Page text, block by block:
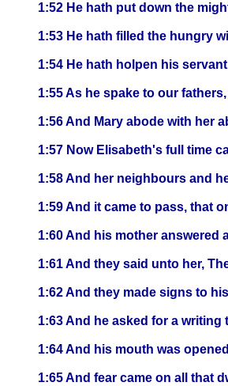
1:52 He hath put down the
1:53 He hath filled the hungry
1:54 He hath holpen his
1:55 As he spake to our
1:56 And Mary abode with her
1:57 Now Elisabeth's full time
1:58 And her neighbours and
1:59 And it came to pass, that
1:60 And his mother answered
1:61 And they said unto her,
1:62 And they made signs to
1:63 And he asked for a
1:64 And his mouth was
1:65 And fear came on all that